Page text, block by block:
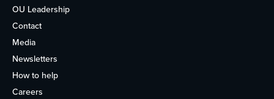
OU Leadership
Contact
Media
Newsletters
How to help
Careers